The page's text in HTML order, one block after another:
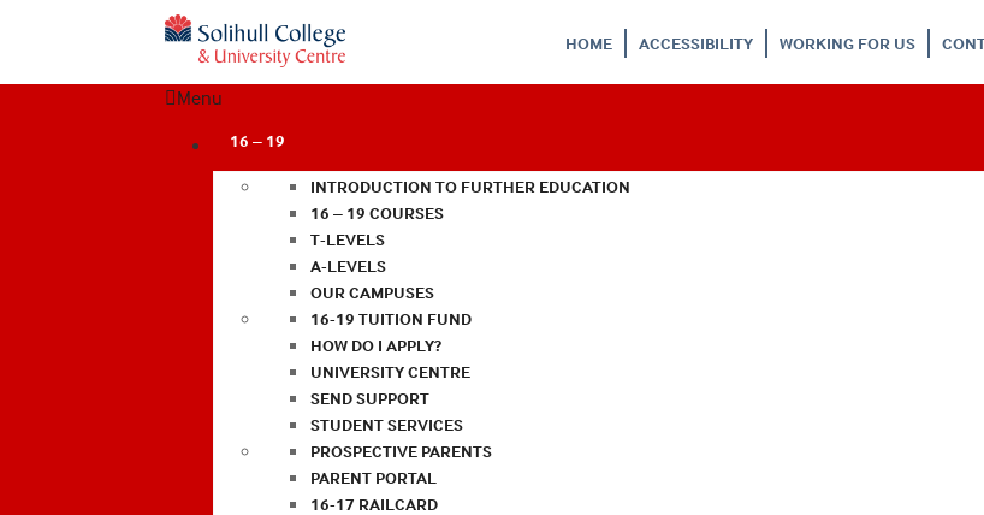
HOME ACCESSIBILITY WORKING FOR US
Menu
16 – 19
INTRODUCTION TO FURTHER EDUCATION
16 – 19 COURSES
T-LEVELS
A-LEVELS
OUR CAMPUSES
16-19 TUITION FUND
HOW DO I APPLY?
UNIVERSITY CENTRE
SEND SUPPORT
STUDENT SERVICES
PROSPECTIVE PARENTS
PARENT PORTAL
16-17 RAILCARD